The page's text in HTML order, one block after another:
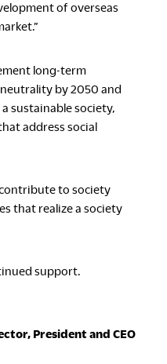
of overseas
long-term
by 2050 and
sustainable society,
address social
to society
that realize a society
support.
President and CEO